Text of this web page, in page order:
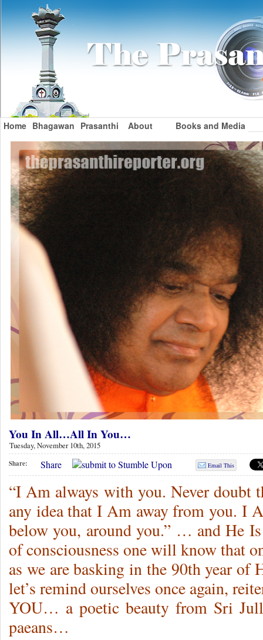
Home Bhagawan Prasanthi About Books and Media
You In All…All In You…
Tuesday, November 10th, 2015
Share: Share Email This
“I Am always with you. Never doubt
any idea that I Am away from you. I
below you, around you.” … and He
of consciousness one will know that
as we are basking in the 90th year of
let’s remind ourselves once again,
YOU… a poetic beauty from Sri
paeans…